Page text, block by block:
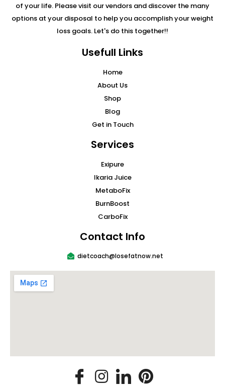
of your life. Please visit our vendors and discover the many
options at your disposal to help you accomplish your weight
loss goals. Let's do this together!!
Usefull Links
Home
About Us
Shop
Blog
Get in Touch
Services
Exipure
Ikaria Juice
MetaboFix
BurnBoost
CarboFix
Contact Info
dietcoach@losefatnow.net